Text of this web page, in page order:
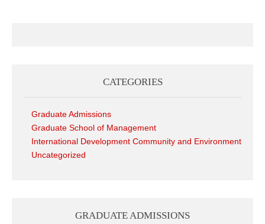
CATEGORIES
Graduate Admissions
Graduate School of Management
International Development Community and Environment
Uncategorized
GRADUATE ADMISSIONS